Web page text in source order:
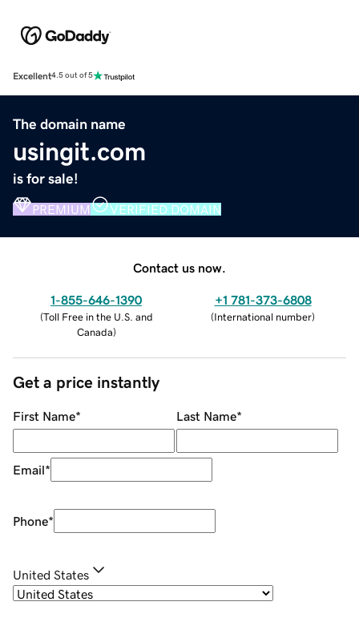
Excellent4.5 out of 5
The domain name
usingit.com
is for sale!
PREMIUM VERIFIED DOMAIN
Contact us now.
1-855-646-1390
(Toll Free in the U.S. and
Canada)
+1 781-373-6808
(International number)
Get a price instantly
First Name* Last Name*
Email*
Phone*
United States